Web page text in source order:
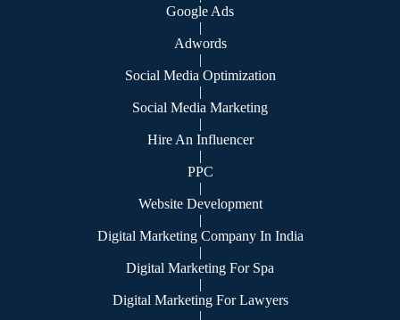
Google Ads
|
Adwords
|
Social Media Optimization
|
Social Media Marketing
|
Hire An Influencer
|
PPC
|
Website Development
|
Digital Marketing Company In India
|
Digital Marketing For Spa
|
Digital Marketing For Lawyers
|